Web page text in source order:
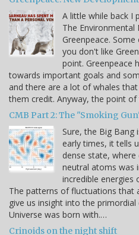
A little while back I
The Environmental
Greenpeace.
you don't like
point. Greenpeace
towards important goals and
and there are a lot of whales
them credit. Anyway, the point
CMB Part 2: The "Smoking
Sure, the Big Bang
early times, it tells
dense state,
neutral atoms was
incredible energies
The patterns of fluctuations
give us insight into the
Universe was born with.…
Crinoids on the night shift